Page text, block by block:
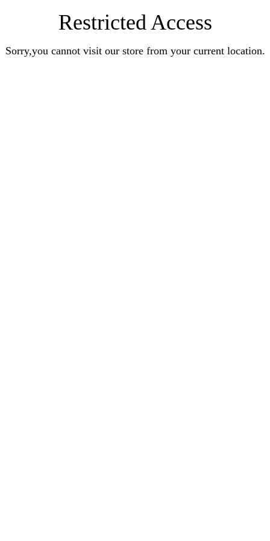
Restricted Access
Sorry,you cannot visit our store from your current location.